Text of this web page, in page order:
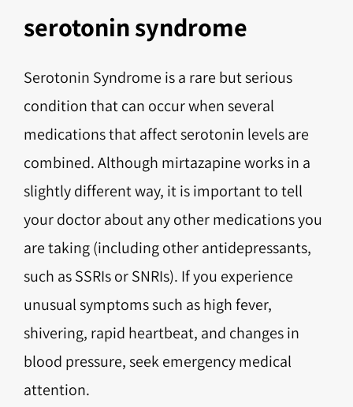
serotonin syndrome
Serotonin Syndrome is a rare but serious
condition that can occur when several
medications that affect serotonin levels are
combined. Although mirtazapine works in a
slightly different way, it is important to tell
your doctor about any other medications you
are taking (including other antidepressants,
such as SSRIs or SNRIs). If you experience
unusual symptoms such as high fever,
shivering, rapid heartbeat, and changes in
blood pressure, seek emergency medical
attention.